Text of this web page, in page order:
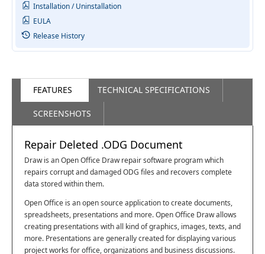
Installation / Uninstallation
EULA
Release History
FEATURES TECHNICAL SPECIFICATIONS
SCREENSHOTS
Repair Deleted .ODG Document
Draw is an Open Office Draw repair software program which
repairs corrupt and damaged ODG files and recovers complete
data stored within them.
Open Office is an open source application to create documents,
spreadsheets, presentations and more. Open Office Draw allows
creating presentations with all kind of graphics, images, texts, and
more. Presentations are generally created for displaying various
project works for office, organizations and business discussions.